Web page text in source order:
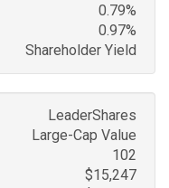
0.79%
0.97%
Shareholder Yield
LeaderShares
Large-Cap Value
102
$15,247